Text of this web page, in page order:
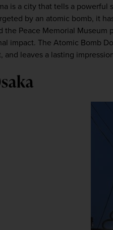
is a city that tells a
by an atomic bomb, it
the Peace Memorial
impact. The Atomic Bomb
and leaves a lasting